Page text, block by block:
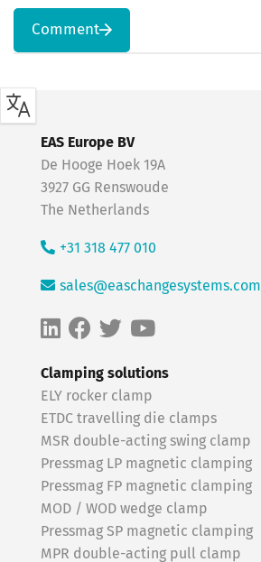
Comment
Clamping solutions
ELY rocker clamp
ETDC travelling die clamps
MSR double-acting swing clamp
Pressmag LP magnetic clamping
Pressmag FP magnetic clamping
MOD / WOD wedge clamp
Pressmag SP magnetic clamping
MPR double-acting pull clamp
EAS Europe BV
De Hooge Hoek 19A
3927 GG Renswoude
The Netherlands
+31 318 477 010
sales@easchangesystems.com